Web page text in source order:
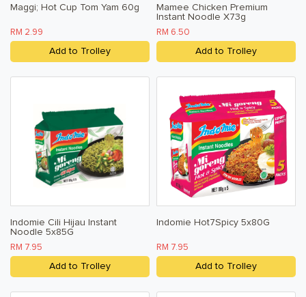
Kitchen, Dining, & Home
Toiletries, Health, & Beauty
Terms & Conditions
Privacy Policy
Maggi; Hot Cup Tom Yam 60g
RM 2.99
Add to Trolley
Mamee Chicken Premium
Instant Noodle X73g
RM 6.50
Add to Trolley
Indomie Cili Hijau Instant
Noodle 5x85G
RM 7.95
Add to Trolley
Indomie Hot7Spicy 5x80G
RM 7.95
Add to Trolley